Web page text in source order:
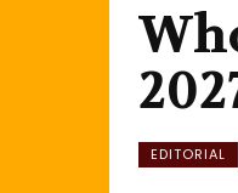
EDITORIAL